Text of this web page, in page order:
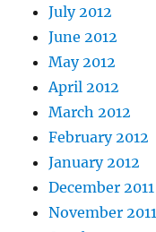
July 2012
June 2012
May 2012
April 2012
March 2012
February 2012
January 2012
December 2011
November 2011